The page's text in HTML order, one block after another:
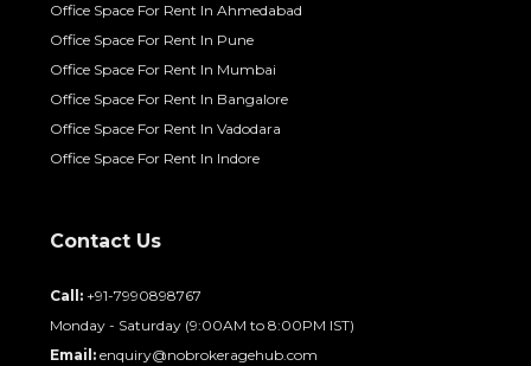
Office Space For Rent In Ahmedabad
Office Space For Rent In Pune
Office Space For Rent In Mumbai
Office Space For Rent In Bangalore
Office Space For Rent In Vadodara
Office Space For Rent In Indore
Contact Us
Call: +91-7990898767
Monday - Saturday (9:00AM to 8:00PM IST)
Email: enquiry@nobrokeragehub.com